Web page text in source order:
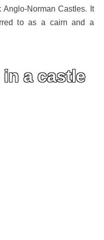
Norman Castles. It
to as a cairn and a
a castle